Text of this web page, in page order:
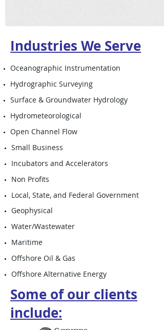
Industries We Serve
Oceanographic Instrumentation
Hydrographic Surveying
Surface & Groundwater Hydrology
Hydrometeorological
Open Channel Flow
Small Business
Incubators and Accelerators
Non Profits
Local, State, and Federal Government
Some of our clients
include:
Geophysical
Water/Wastewater
Maritime
Offshore Oil & Gas
Offshore Alternative Energy